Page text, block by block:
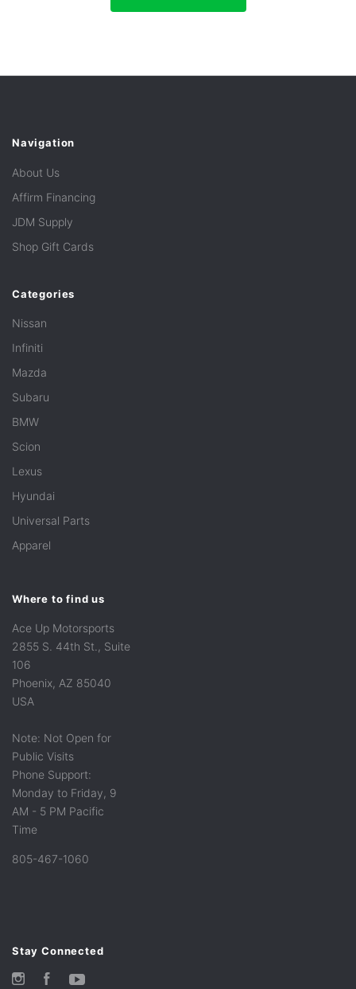
Navigation
About Us
Affirm Financing
JDM Supply
Shop Gift Cards
Categories
Nissan
Infiniti
Mazda
Subaru
BMW
Scion
Lexus
Hyundai
Universal Parts
Apparel
Where to find us
Ace Up Motorsports
2855 S. 44th St., Suite
106
Phoenix, AZ 85040
USA
Note: Not Open for
Public Visits
Phone Support:
Monday to Friday, 9
AM - 5 PM Pacific
Time
805-467-1060
Stay Connected
InstagramFacebook